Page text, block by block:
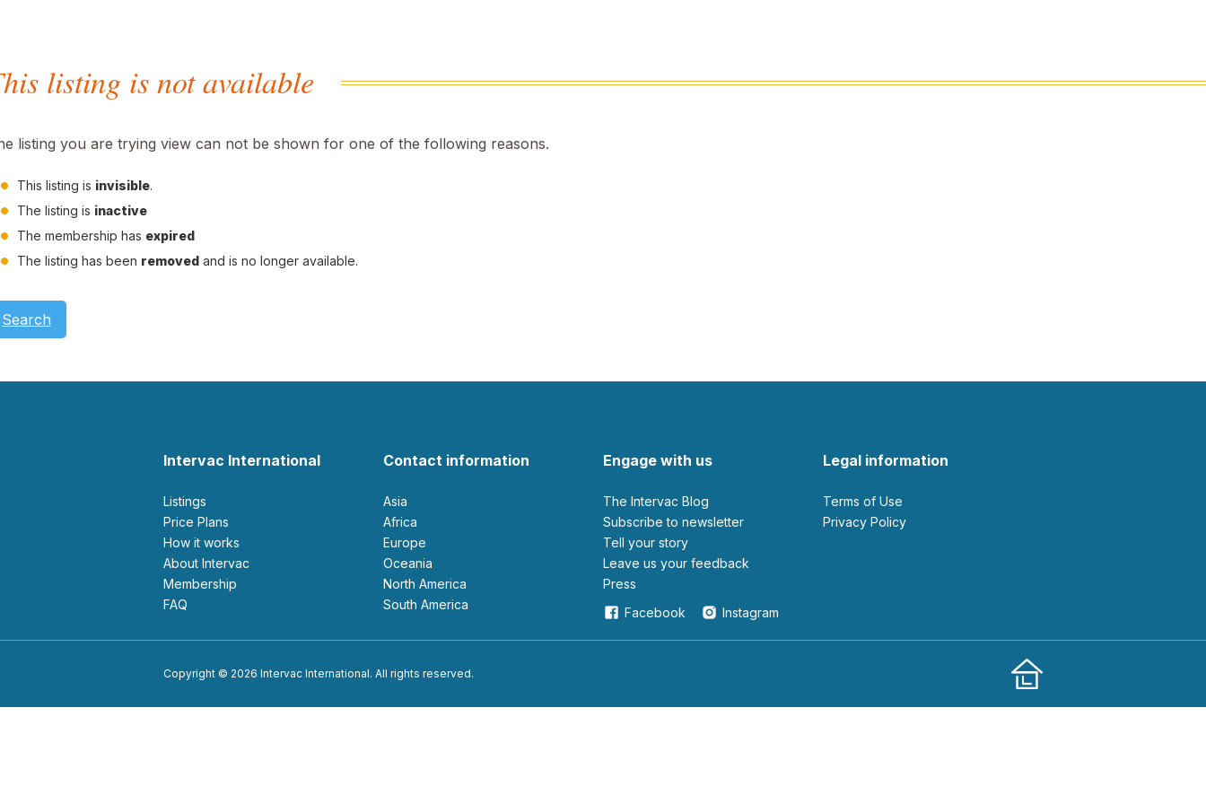
listing is not available
listing you are trying view can not be shown for one of the following reasons.
This listing is invisible.
The listing is inactive
The membership has expired
The listing has been removed and is no longer available.
Search
Intervac International
Listings
Price Plans
How it works
About Intervac
Membership
FAQ
Contact information
Asia
Africa
Europe
Oceania
North America
South America
Engage with us
The Intervac Blog
Subscribe to newsletter
Tell your story
leave us your feedback
Press
Facebook
Instagram
Legal information
Terms of Use
Privacy Policy
Copyright © 2026 Intervac International. All rights reserved.